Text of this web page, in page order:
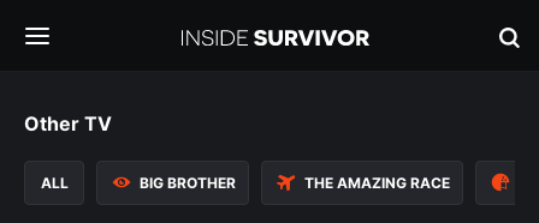
Other TV
ALL BIG BROTHER THE AMAZING RACE